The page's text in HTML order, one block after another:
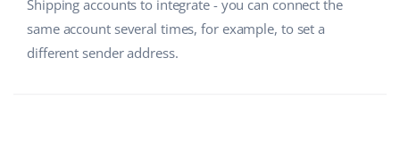
Shipping accounts to integrate - you can connect the
same account several times, for example, to set a
different sender address.